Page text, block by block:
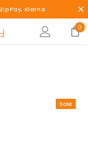
Klarna
0
Sale